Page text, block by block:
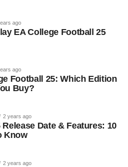
ago
EA College Football 25
ago
Football 25: Which Edition
Buy?
2 years ago
Release Date & Features: 10
Know
2 years ago